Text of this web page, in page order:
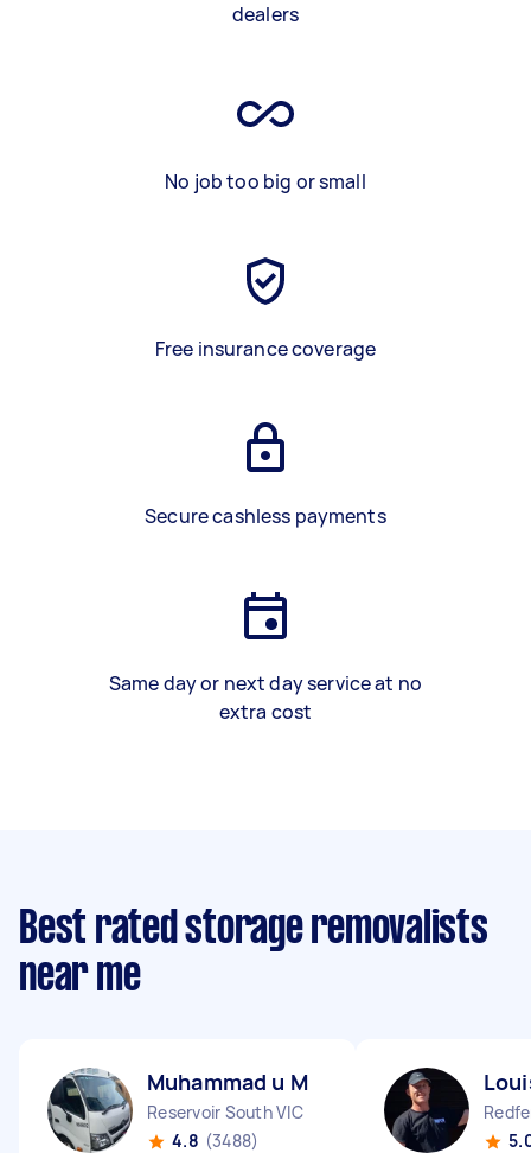
dealers
No job too big or small
Free insurance coverage
Secure cashless payments
Same day or next day service at no
extra cost
Best rated storage removalists
near me
Muhammad u M
Reservoir South VIC
4.8 (3488)